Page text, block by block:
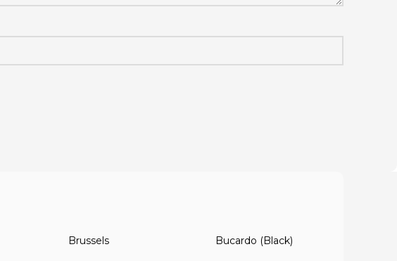
Brussels Bucardo (Black)